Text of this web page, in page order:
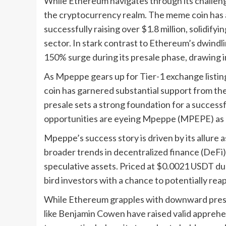
the cryptocurrency realm. The meme coin
successfully raising over $1.8 million,
sector. In stark contrast to Ethereum’s
150% surge during its presale phase,
As Mpeppe gears up for Tier-1 exchange
coin has garnered substantial support from
presale sets a strong foundation for a
opportunities are eyeing Mpeppe (MPEPE)
Mpeppe’s success story is driven by its
broader trends in decentralized finance
speculative assets. Priced at $0.0021 USDT
bird investors with a chance to potentially
While Ethereum grapples with downward
like Benjamin Cowen have raised valid